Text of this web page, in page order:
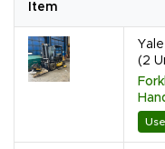
Item
(2